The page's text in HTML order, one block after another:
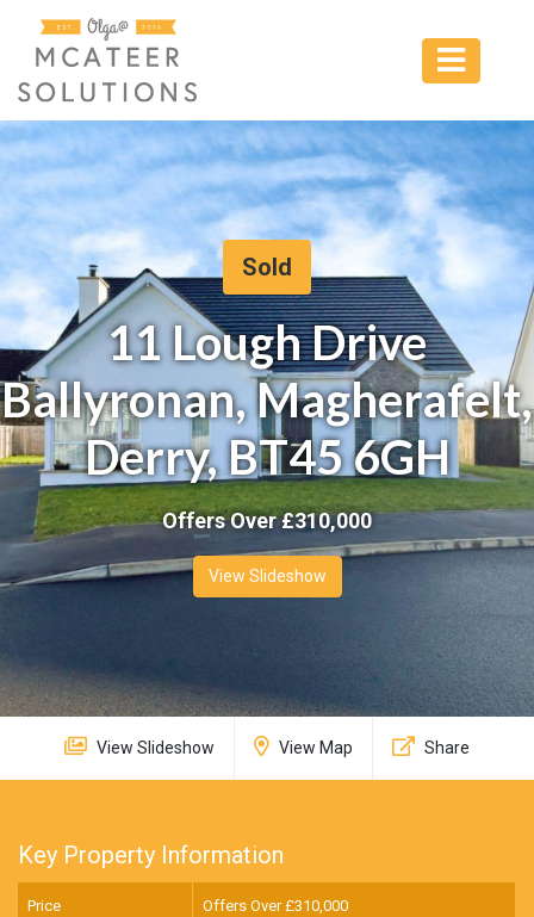
Sold
11 Lough Drive
Ballyronan, Magherafelt,
Derry, BT45 6GH
Offers Over £310,000
View Slideshow
View Slideshow View Map Share
Key Property Information
Price Offers Over £310,000